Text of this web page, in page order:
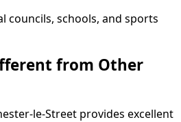
councils, schools, and sports
from Other
le-Street provides excellent